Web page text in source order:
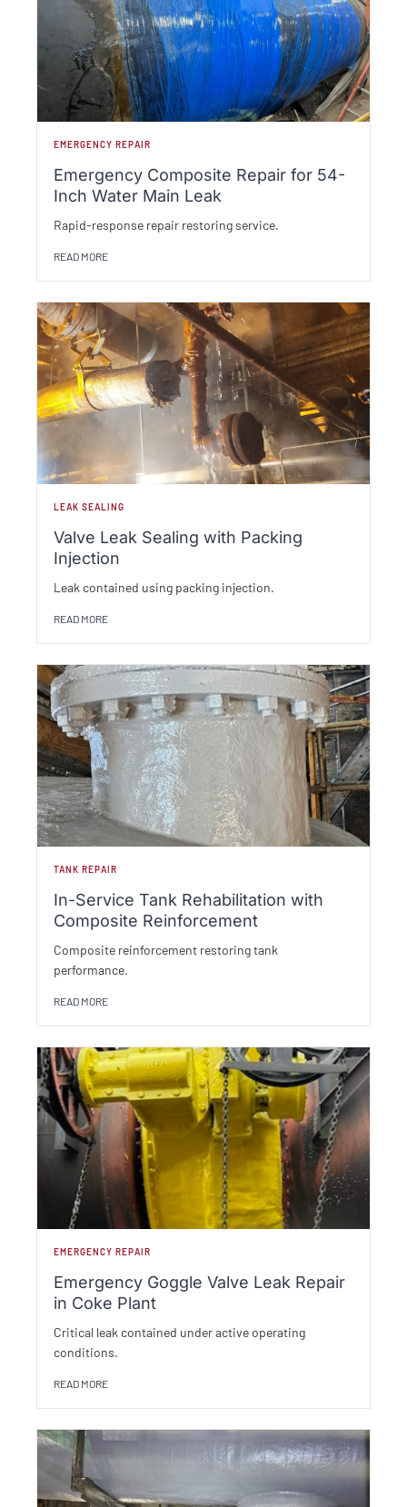
EMERGENCY REPAIR
Emergency Composite Repair for 54-
Inch Water Main Leak
Rapid-response repair restoring service.
READ MORE
LEAK SEALING
Valve Leak Sealing with Packing
Injection
Leak contained using packing injection.
READ MORE
TANK REPAIR
In-Service Tank Rehabilitation with
Composite Reinforcement
Composite reinforcement restoring tank
performance.
READ MORE
EMERGENCY REPAIR
Emergency Goggle Valve Leak Repair
in Coke Plant
Critical leak contained under active operating
conditions.
READ MORE